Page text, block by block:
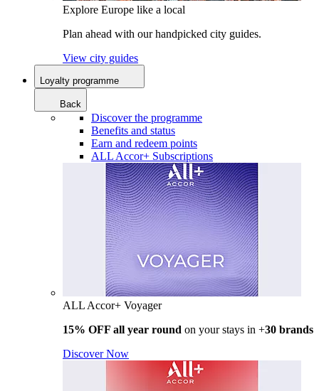
Explore Europe like a local
Plan ahead with our handpicked city guides.
View city guides
Loyalty programme
Back
Discover the programme
Benefits and status
Earn and redeem points
ALL Accor+ Subscriptions
ALL Accor+ Voyager
15% OFF all year round on your stays in +30 brands
Discover Now